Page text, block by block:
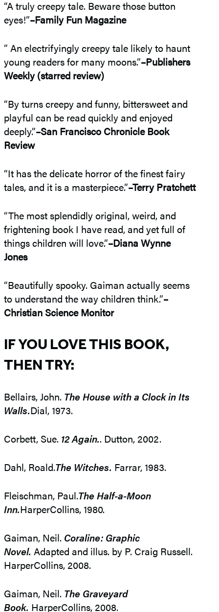
“A truly creepy tale. Beware those button
eyes!”–Family Fun Magazine
” An electrifyingly creepy tale likely to haunt
young readers for many moons.”–Publishers
Weekly (starred review)
“By turns creepy and funny, bittersweet and
playful can be read quickly and enjoyed
deeply.”–San Francisco Chronicle Book
Review
“It has the delicate horror of the finest fairy
tales, and it is a masterpiece.”–Terry Pratchett
“The most splendidly original, weird, and
frightening book I have read, and yet full of
things children will love.”–Diana Wynne
Jones
“Beautifully spooky. Gaiman actually seems
to understand the way children think.”–
Christian Science Monitor
IF YOU LOVE THIS BOOK,
THEN TRY:
Bellairs, John. The House with a Clock in Its
Walls.Dial, 1973.
Corbett, Sue. 12 Again.. Dutton, 2002.
Dahl, Roald.The Witches. Farrar, 1983.
Fleischman, Paul.The Half-a-Moon
Inn.HarperCollins, 1980.
Gaiman, Neil. Coraline: Graphic
Novel. Adapted and illus. by P. Craig Russell.
HarperCollins, 2008.
Gaiman, Neil. The Graveyard
Book. HarperCollins, 2008.